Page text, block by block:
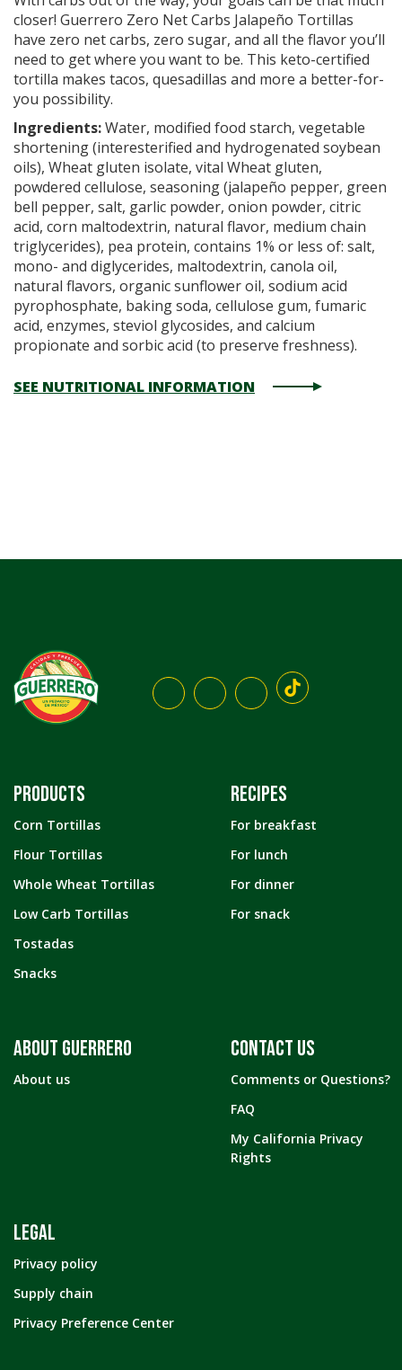
closer! Guerrero Zero Net Carbs Jalapeño Tortillas
have zero net carbs, zero sugar, and all the flavor you’ll
need to get where you want to be. This keto-certified
tortilla makes tacos, quesadillas and more a better-for-
you possibility.
Ingredients:Water, modified food starch, vegetable
shortening (interesterified and hydrogenated soybean
oils), Wheat gluten isolate, vital Wheat gluten,
powdered cellulose, seasoning (jalapeño pepper, green
bell pepper, salt, garlic powder, onion powder, citric
acid, corn maltodextrin, natural flavor, medium chain
triglycerides), pea protein, contains 1% or less of: salt,
mono- and diglycerides, maltodextrin, canola oil,
natural flavors, organic sunflower oil, sodium acid
pyrophosphate, baking soda, cellulose gum, fumaric
acid, enzymes, steviol glycosides, and calcium
propionate and sorbic acid (to preserve freshness).
SEE NUTRITIONAL INFORMATION
PRODUCTS
Corn Tortillas
Flour Tortillas
Whole Wheat Tortillas
Low Carb Tortillas
Tostadas
Snacks
RECIPES
For breakfast
For lunch
For dinner
For snack
ABOUT GUERRERO
About us
CONTACT US
Comments or Questions?
FAQ
My California Privacy
Rights
LEGAL
Privacy policy
Supply chain
Privacy Preference Center